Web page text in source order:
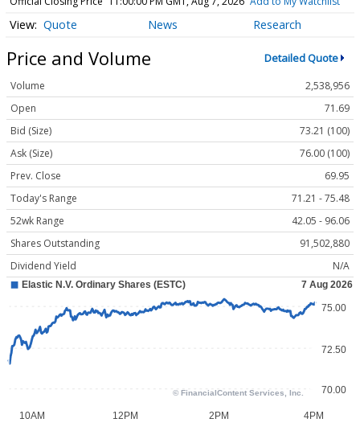
Quote News Research
Price and Volume Detailed Quote
Volume
2,538,956
Open
71.69
Bid (Size)
73.21 (100)
Ask (Size)
76.00 (100)
Prev. Close
69.95
Today's Range
71.21 - 75.48
52wk Range
42.05 - 96.06
Shares Outstanding
91,502,880
Dividend Yield
N/A